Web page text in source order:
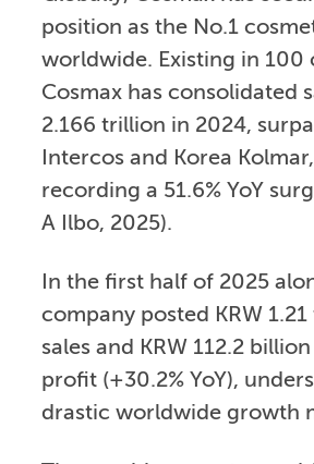
position as the No.1
worldwide. Existing in 100
Cosmax has consolidated
2.166 trillion in 2024,
Intercos and Korea
recording a 51.6% YoY
A Ilbo, 2025).
In the first half of 2025
company posted KRW
sales and KRW 112.2
profit (+30.2% YoY),
drastic worldwide growth